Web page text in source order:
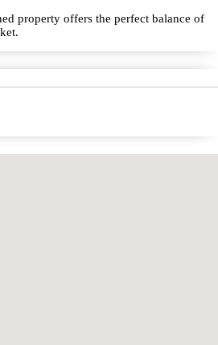
property offers the perfect balance of